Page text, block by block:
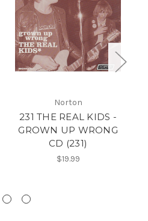
Norton
231 THE REAL KIDS -
GROWN UP WRONG
CD (231)
$19.99